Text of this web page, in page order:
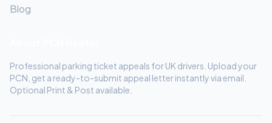
Blog
Professional parking ticket appeals for UK drivers. Upload your
PCN, get a ready-to-submit appeal letter instantly via email.
Optional Print & Post available.